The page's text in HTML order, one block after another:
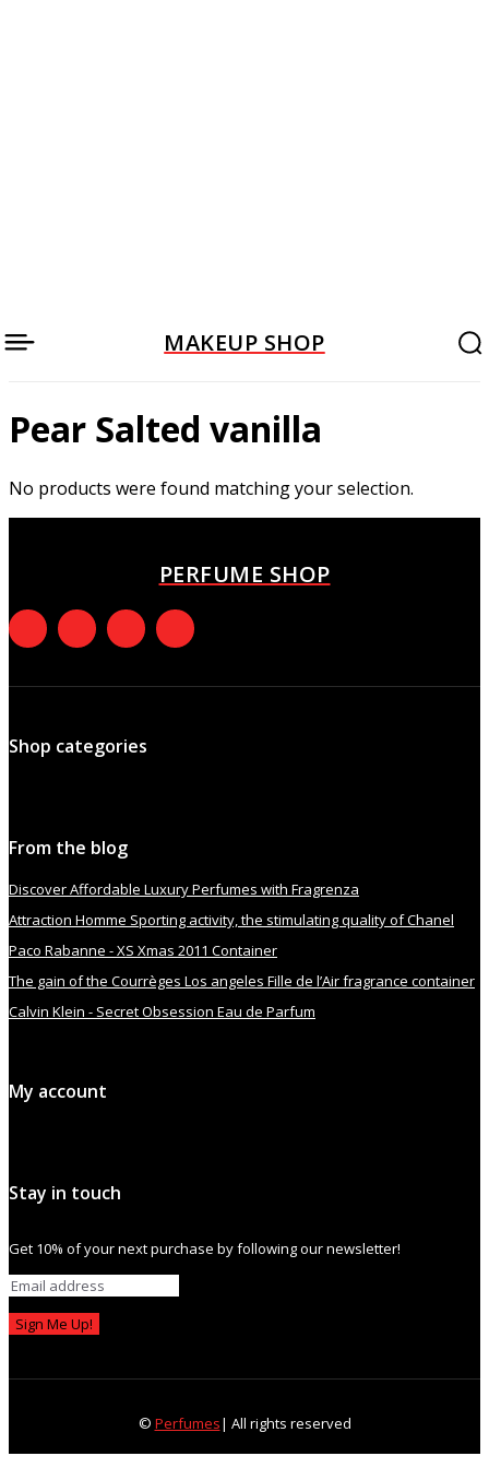
MAKEUP SHOP
Pear Salted vanilla
No products were found matching your selection.
PERFUME SHOP
Shop categories
From the blog
Discover Affordable Luxury Perfumes with Fragrenza
Attraction Homme Sporting activity, the stimulating quality of Chanel
Paco Rabanne - XS Xmas 2011 Container
The gain of the Courrèges Los angeles Fille de l’Air fragrance container
Calvin Klein - Secret Obsession Eau de Parfum
My account
Stay in touch
Get 10% of your next purchase by following our newsletter!
Sign Me Up!
© Perfumes| All rights reserved